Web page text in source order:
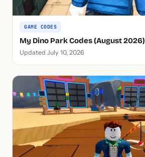
GAME CODES
My Dino Park Codes (August 2026)
Updated July 10, 2026